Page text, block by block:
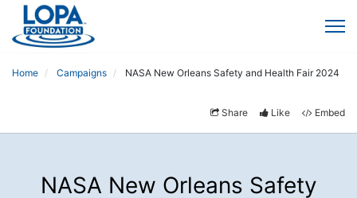
Home Campaigns NASA New Orleans Safety and Health Fair 2024
Share Like Embed
NASA New Orleans Safety